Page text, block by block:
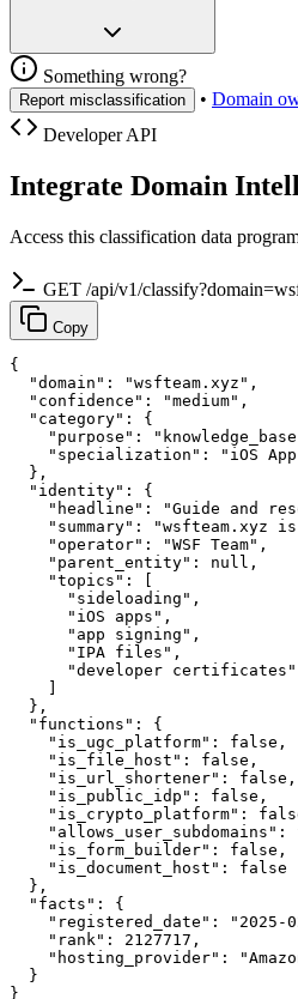
Something wrong?
Report misclassification • Domain
Developer API
Integrate Domain
Access this classification data
GET /api/v1/
Copy
{
  "domain": "wsfteam.xyz",
  "confidence": "medium",
  "category": {
"purpose":
"specialization": "iOS
  },
  "identity": {
"headline": "Guide and
"summary": "wsfteam.xyz
    "operator": "WSF Team",
    "parent_entity": null,
    "topics": [
      "sideloading",
      "iOS apps",
      "app signing",
      "IPA files",
      "developer certificates"
  },
  "functions": {
    "is_ugc_platform": false,
    "is_file_host": false,
    "is_url_shortener": false,
    "is_public_idp": false,
"is_crypto_platform":
"allows_user_subdomains":
    "is_form_builder": false,
    "is_document_host": false
  },
  "facts": {
"registered_date": "2025-
    "rank": 2127717,
"hosting_provider":
  }
}